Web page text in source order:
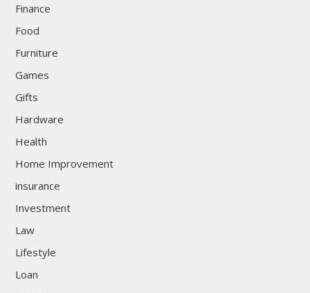
Finance
Food
Furniture
Games
Gifts
Hardware
Health
Home Improvement
insurance
Investment
Law
Lifestyle
Loan